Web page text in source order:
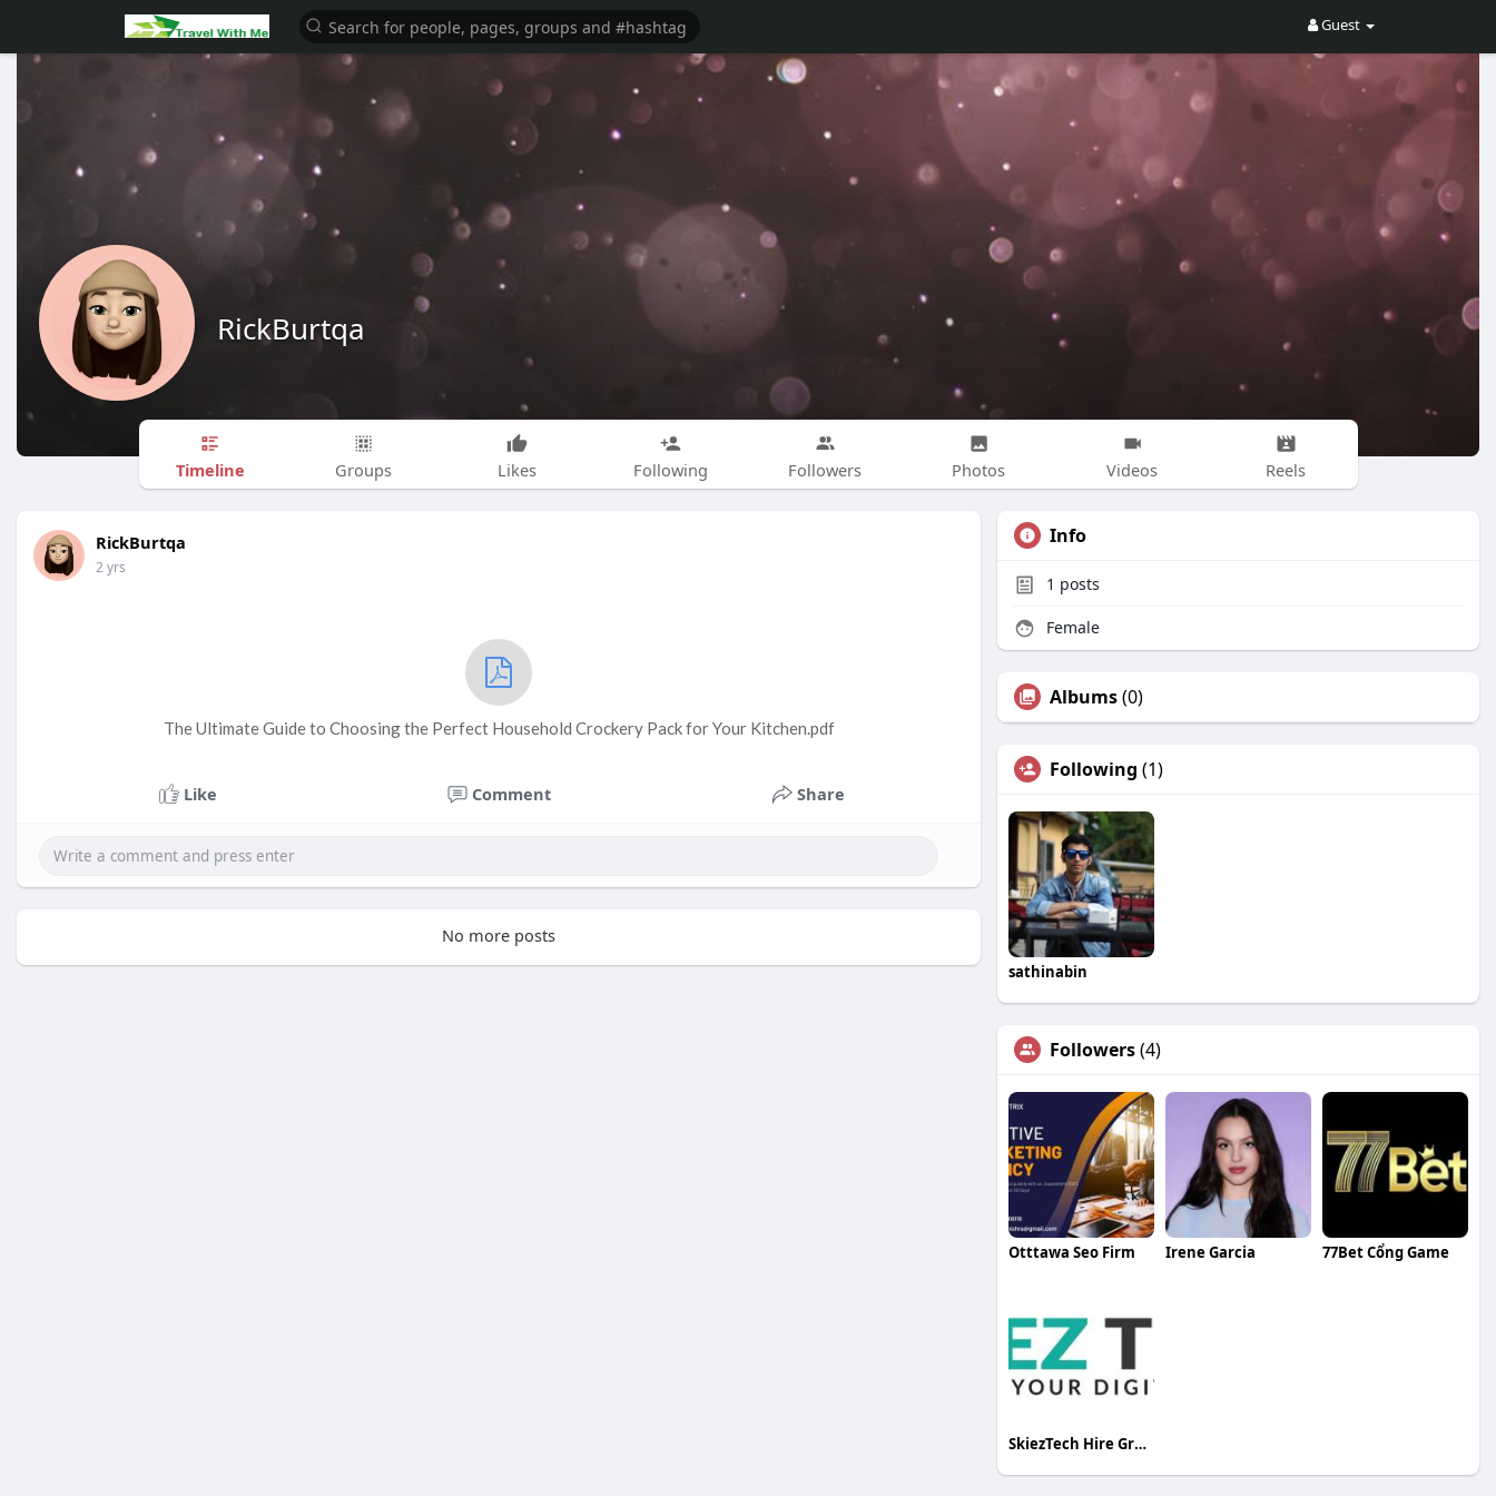
Guest
RickBurtqa
Timeline Groups Likes Following Followers Photos Videos Reels
RickBurtqa
2 yrs
The Ultimate Guide to Choosing the Perfect Household Crockery Pack for Your Kitchen.pdf
Like Comment Share
No more posts
Info
1 posts
Female
Albums(0)
Following (1)
sathinabin
Followers(4)
Otttawa Seo Firm Irene Garcia 77Bet Cổng Game
SkiezTech Hire Graphic Designers